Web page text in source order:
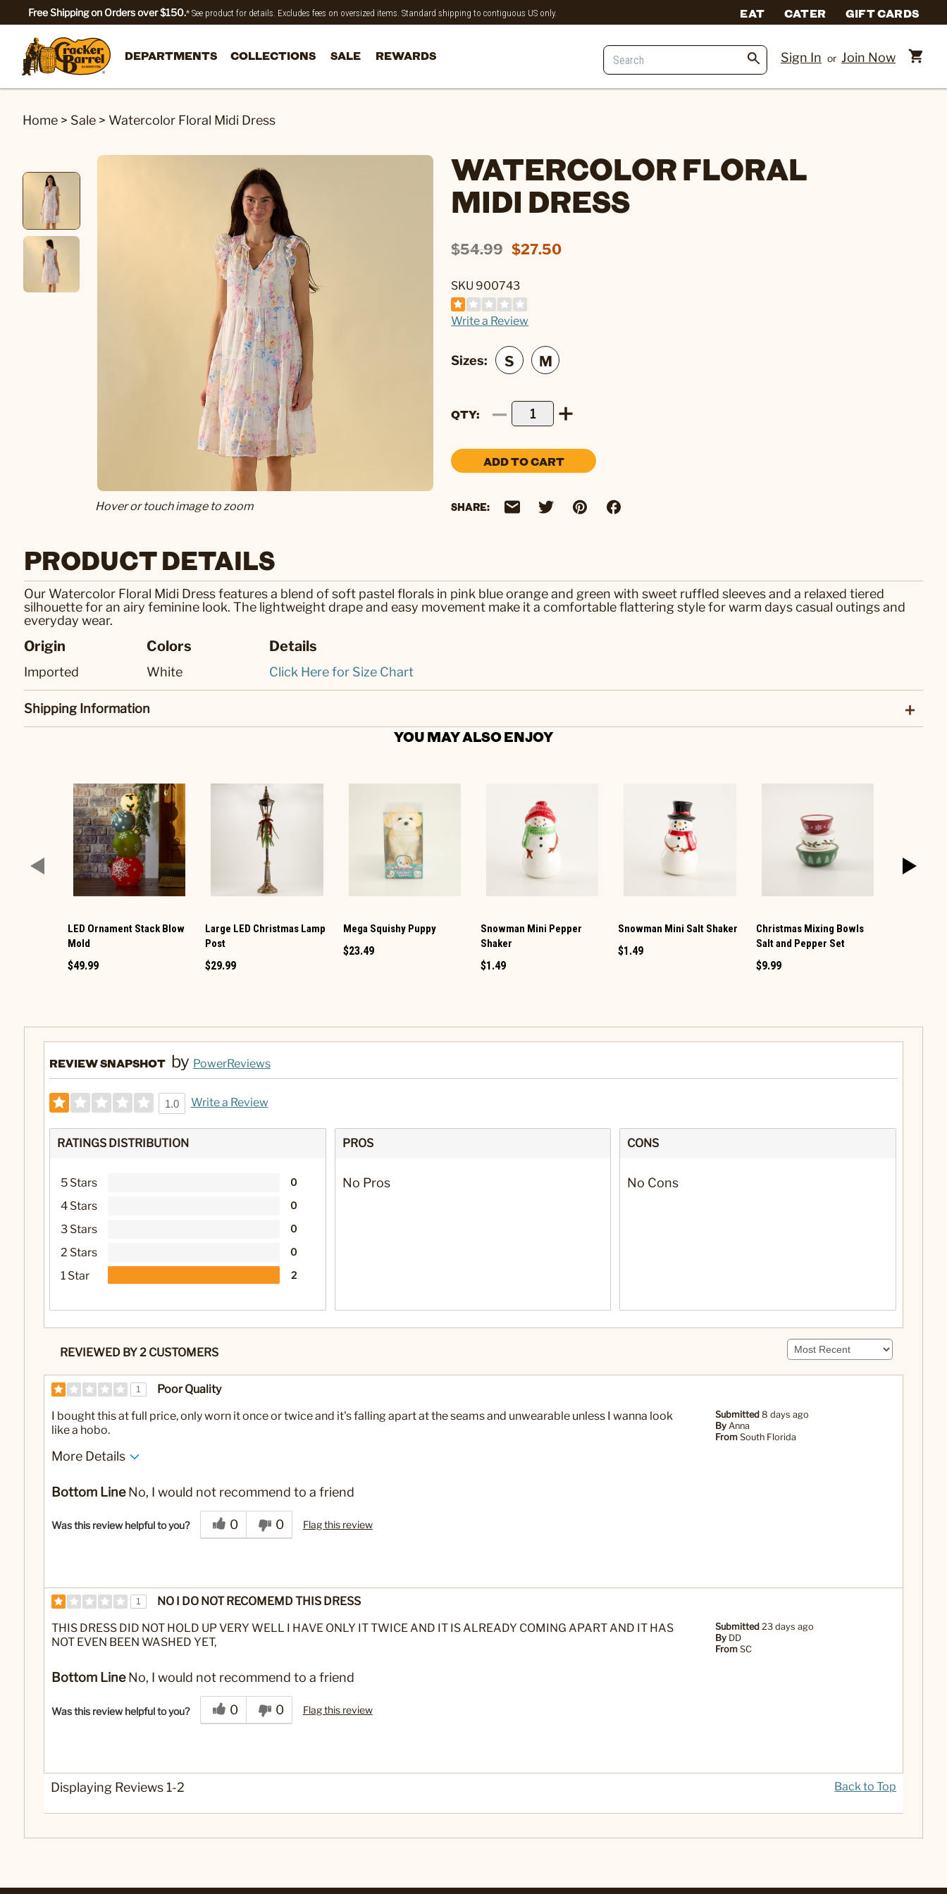
Free Shipping on Orders over $150.* See product for details. Excludes fees on oversized items. Standard shipping to contiguous US only. EAT CATER GIFT CARDS
DEPARTMENTS COLLECTIONS SALE REWARDS Sign In or Join Now
Home > Sale > Watercolor Floral Midi Dress
Hover or touch image to zoom
WATERCOLOR FLORAL
MIDI DRESS
$54.99 $27.50
SKU 900743
Write a Review
Sizes:
QTY
ADD TO CART
SHARE:
PRODUCT DETAILS
Our Watercolor Floral Midi Dress features a blend of soft pastel florals in pink blue orange and green with sweet ruffled sleeves and a relaxed tiered
silhouette for an airy feminine look. The lightweight drape and easy movement make it a comfortable flattering style for warm days casual outings and
everyday wear.
Origin
Imported
Colors
White
Details
Click Here for Size Chart
Shipping Information
YOU MAY ALSO ENJOY
LED Ornament Stack Blow
Mold
$49.99
Large LED Christmas Lamp
Post
$29.99
Mega Squishy Puppy
$23.49
Snowman Mini Pepper
Shaker
$1.49
Snowman Mini Salt Shaker
$1.49
Christmas Mixing Bowls
Salt and Pepper Set
$9.99
REVIEW SNAPSHOT by PowerReviews
1.0 Write a Review
RATINGS DISTRIBUTION
5 Stars 0
4 Stars 0
3 Stars 0
2 Stars 0
1 Star 2
PROS
No Pros
CONS
No Cons
REVIEWED BY 2 CUSTOMERS
1 Poor Quality
Submitted8 days ago
By Anna
From South Florida
I bought this at full price, only worn it once or twice and it's falling apart at the seams and unwearable unless I wanna look
like a hobo.
More Details
Bottom LineNo, I would not recommend to a friend
Was this review helpful to you? 0 0 Flag this review
1 NO I DO NOT RECOMEMD THIS DRESS
Submitted23 days ago
By DD
From SC
THIS DRESS DID NOT HOLD UP VERY WELL I HAVE ONLY IT TWICE AND IT IS ALREADY COMING APART AND IT HAS
NOT EVEN BEEN WASHED YET,
Bottom LineNo, I would not recommend to a friend
Was this review helpful to you? 0 0 Flag this review
Displaying Reviews 1-2 Back to Top